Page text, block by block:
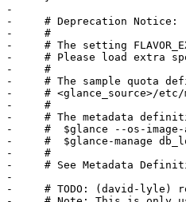
-
-     # Deprecation Notice:
-     #
-     # The setting
-     # Please load extra
-     #
-     # The sample quota
-     # <glance_source>/etc/
-     #
-     # The metadata
-     #  $glance --os-image-
-     #  $glance-manage
-     #
-     # See Metadata
-
-     # TODO: (david-lyle)